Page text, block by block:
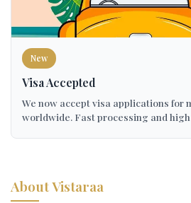
New
Visa Accepted
We now accept visa applications for
worldwide. Fast processing and
About Vistaraa